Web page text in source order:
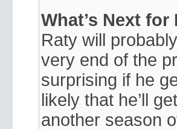
What’s Next for
Raty will
very end of the
surprising if he
likely that he’ll
another season